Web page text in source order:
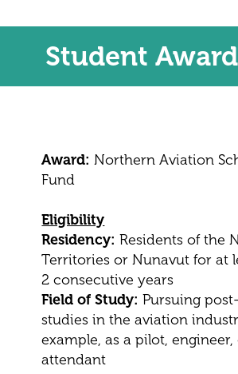
Student
Award: Northern Aviation
Fund
Eligibility
Residency: Residents of the
Territories or Nunavut for at
2 consecutive years
Field of Study: Pursuing
studies in the aviation
example, as a pilot,
attendant